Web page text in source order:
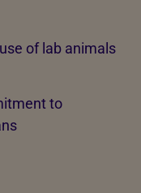
of lab animals
to